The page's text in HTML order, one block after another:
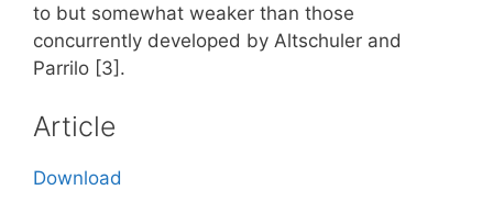
to but somewhat weaker than those
concurrently developed by Altschuler and
Parrilo [3].
Article
Download